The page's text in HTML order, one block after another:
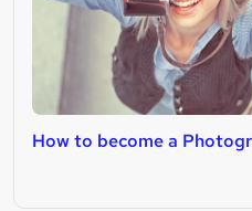
How to become a